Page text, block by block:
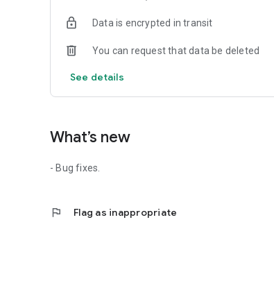
Manage your whole pack (dogs, cats, rabbits,
Data is encrypted in transit
You can request that data be deleted
See details
What’s new
- Bug fixes.
flag Flag as inappropriate